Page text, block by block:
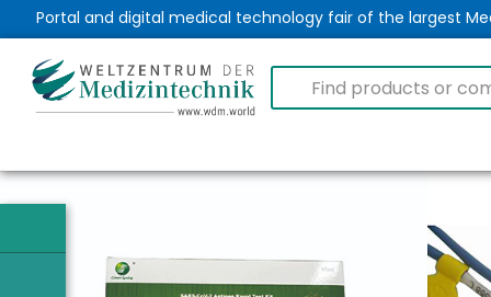
Portal and digital medical technology fair of the largest